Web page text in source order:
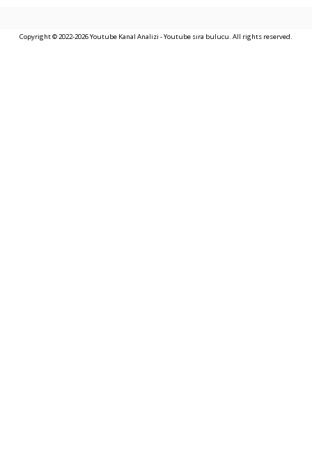
Copyright © 2022-2026 Youtube Kanal Analizi - Youtube sıra bulucu. All rights reserved.